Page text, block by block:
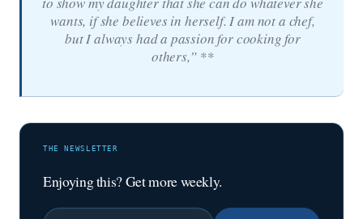
wants, if she believes in herself. I am not a chef,
but I always had a passion for cooking for
others,” **
THE NEWSLETTER
Enjoying this? Get more weekly.